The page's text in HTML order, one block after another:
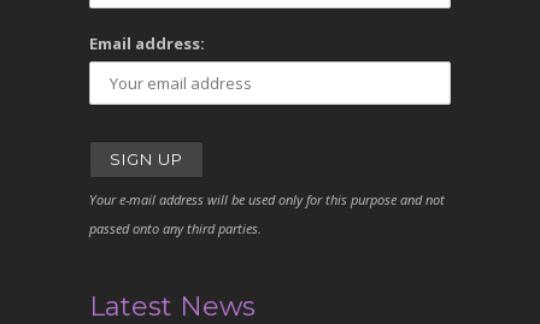
Email address:
Your e-mail address will be used only for this purpose and not
passed onto any third parties.
Latest News